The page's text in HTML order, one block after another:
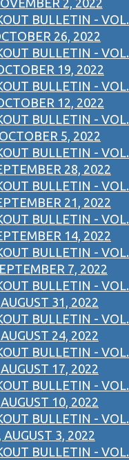
2, 2022
BULLETIN - VOL.
26, 2022
BULLETIN - VOL.
19, 2022
BULLETIN - VOL.
12, 2022
BULLETIN - VOL.
5, 2022
BULLETIN - VOL.
28, 2022
BULLETIN - VOL.
21, 2022
BULLETIN - VOL.
14, 2022
BULLETIN - VOL.
7, 2022
BULLETIN - VOL.
31, 2022
BULLETIN - VOL.
24, 2022
BULLETIN - VOL.
17, 2022
BULLETIN - VOL.
10, 2022
BULLETIN - VOL.
AUGUST 3, 2022
BULLETIN - VOL.